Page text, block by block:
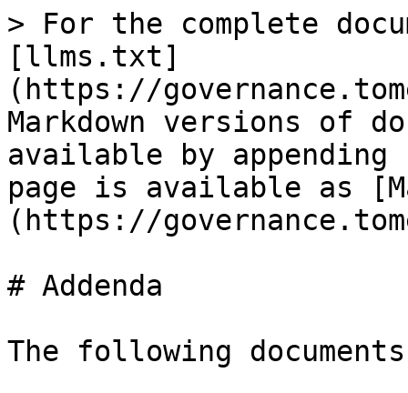
> For the complete
[llms.txt]
(https://
Markdown versions of
available by
page is available as
(https://
# Addenda
The following